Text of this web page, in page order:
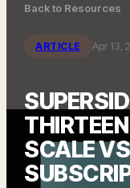
Back to Resources
ARTICLE Apr 13,
SCALE